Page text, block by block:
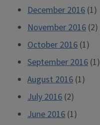
December 2016 (1)
November 2016 (2)
October 2016 (1)
September 2016 (1)
August 2016 (1)
July 2016 (2)
June 2016 (1)